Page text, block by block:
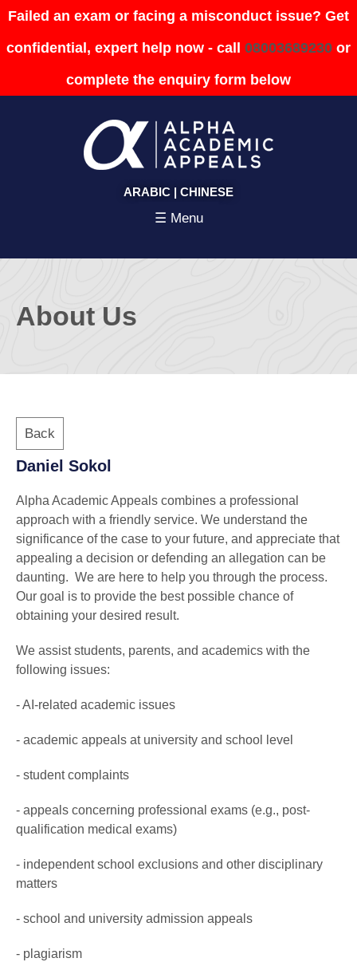
Failed an exam or facing a misconduct issue? Get
confidential, expert help now - call 08003689230 or
complete the enquiry form below
ARABIC | CHINESE
☰ Menu
About Us
Back
Daniel Sokol
Alpha Academic Appeals combines a professional
approach with a friendly service. We understand the
significance of the case to your future, and appreciate that
appealing a decision or defending an allegation can be
daunting. We are here to help you through the process.
Our goal is to provide the best possible chance of
obtaining your desired result.
We assist students, parents, and academics with the
following issues:
- AI-related academic issues
- academic appeals at university and school level
- student complaints
- appeals concerning professional exams (e.g., post-
qualification medical exams)
- independent school exclusions and other disciplinary
matters
- school and university admission appeals
- plagiarism